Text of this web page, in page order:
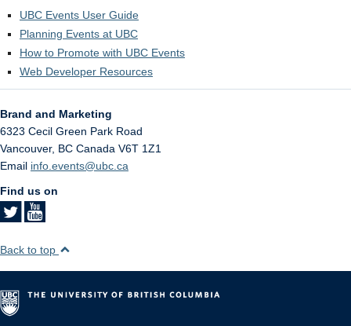
UBC Events User Guide
Planning Events at UBC
How to Promote with UBC Events
Web Developer Resources
Brand and Marketing
6323 Cecil Green Park Road
Vancouver, BC Canada V6T 1Z1
Email info.events@ubc.ca
Find us on
Back to top